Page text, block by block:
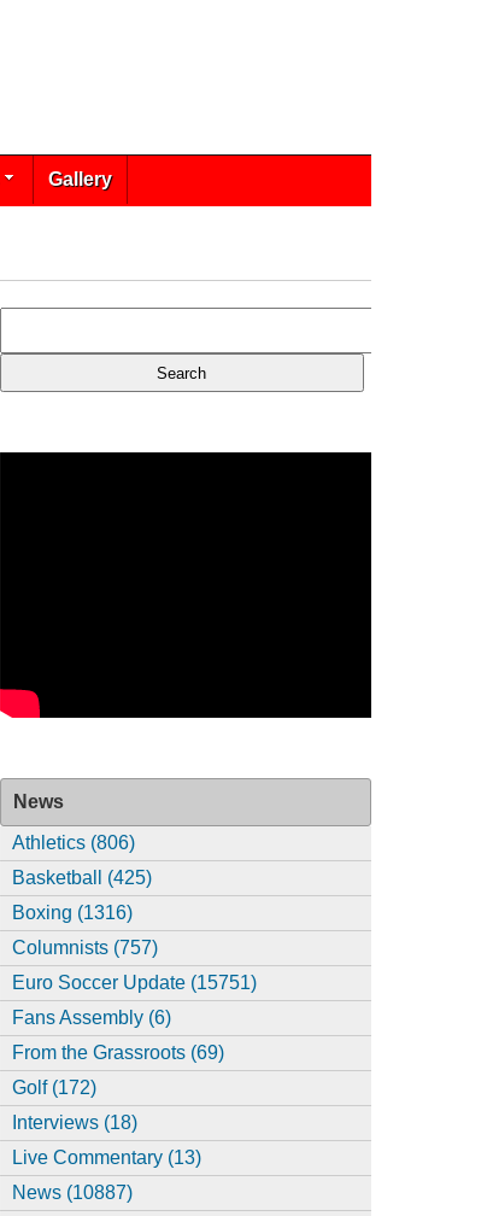
Gallery
News
Athletics (806)
Basketball (425)
Boxing (1316)
Columnists (757)
Euro Soccer Update (15751)
Fans Assembly (6)
From the Grassroots (69)
Golf (172)
Interviews (18)
Live Commentary (13)
News (10887)